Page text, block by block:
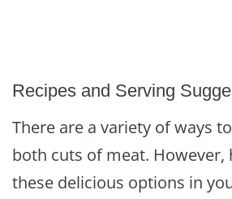
Recipes and Serving
There are a variety of ways
both cuts of meat. However,
these delicious options in